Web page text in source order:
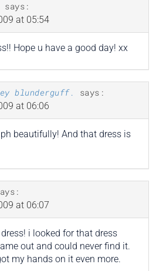
says:
at 05:54
Hope u have a good day! xx
blunderguff.
says:
at 06:06
beautifully! And that dress is
at 06:07
i looked for that dress
out and could never find it.
my hands on it even more.